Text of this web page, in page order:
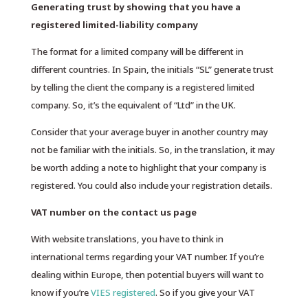
Generating trust by showing that you have a
registered limited-liability company
The format for a limited company will be different in
different countries. In Spain, the initials “SL” generate trust
by telling the client the company is a registered limited
company. So, it’s the equivalent of “Ltd” in the UK.
Consider that your average buyer in another country may
not be familiar with the initials. So, in the translation, it may
be worth adding a note to highlight that your company is
registered. You could also include your registration details.
VAT number on the contact us page
With website translations, you have to think in
international terms regarding your VAT number. If you’re
dealing within Europe, then potential buyers will want to
know if you’reVIES registered. So if you give your VAT